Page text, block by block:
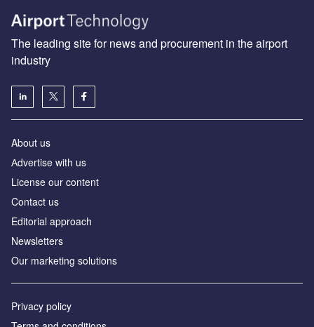
The leading site for news and procurement in the airport
industry
About us
Аdvertise with us
License our content
Contact us
Editorial approach
Newsletters
Our marketing solutions
Privacy policy